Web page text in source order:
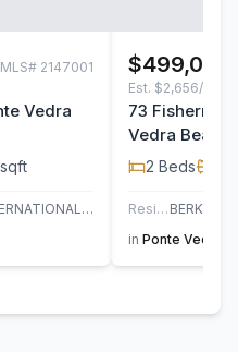
MLS# 2147001
Vedra
sqft
ONE SOTHEBY'S INTERNATIONAL REALTY
$499,000
Est. $2,656/mo
73
Vedra
2 Beds
Residential
in Ponte Vedra